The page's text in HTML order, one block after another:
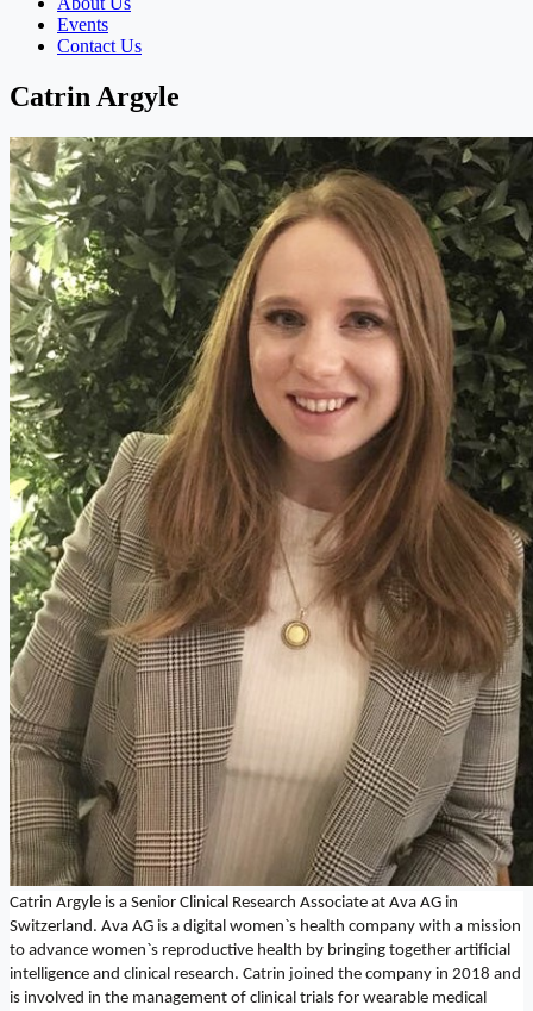
Events
Contact Us
Catrin Argyle
Catrin Argyle is a Senior Clinical Research Associate at Ava AG in
Switzerland. Ava AG is a digital women`s health company with a mission
to advance women`s reproductive health by bringing together artificial
intelligence and clinical research. Catrin joined the company in 2018 and
is involved in the management of clinical trials for wearable medical